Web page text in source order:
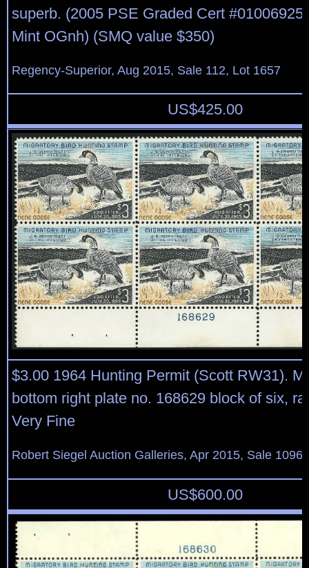
superb. (2005 PSE Graded Cert
Mint OGnh) (SMQ value $350)
Regency-Superior, Aug 2015, Sale 112, Lot 1657
US$425.00
$3.00 1964 Hunting Permit (Scott RW31).
bottom right plate no. 168629 block of six,
Very Fine
Robert Siegel Auction Galleries, Apr 2015, Sale
US$600.00